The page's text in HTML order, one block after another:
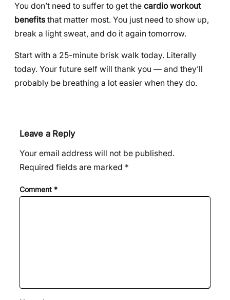
You don’t need to suffer to get the cardio workout
benefits that matter most. You just need to show up,
break a light sweat, and do it again tomorrow.
Start with a 25-minute brisk walk today. Literally
today. Your future self will thank you — and they’ll
probably be breathing a lot easier when they do.
Leave a Reply
Your email address will not be published.
Required fields are marked *
Comment *